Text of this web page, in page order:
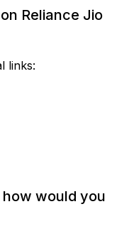
Reliance Jio
links:
would you